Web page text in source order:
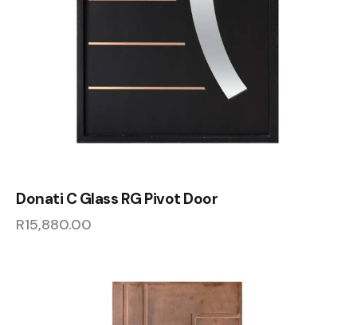
Donati C Glass RG Pivot Door
R15,880.00